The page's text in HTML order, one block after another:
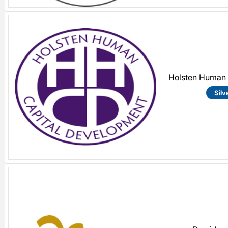
Holsten